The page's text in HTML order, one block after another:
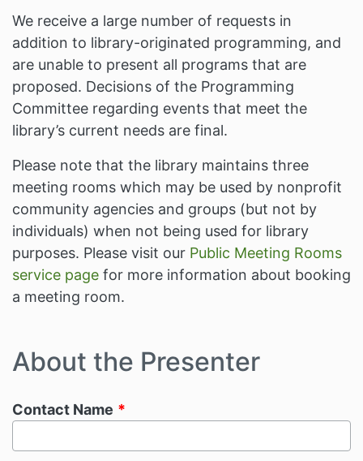
We receive a large number of requests in
addition to library-originated programming, and
are unable to present all programs that are
proposed. Decisions of the Programming
Committee regarding events that meet the
library’s current needs are final.
Please note that the library maintains three
meeting rooms which may be used by nonprofit
community agencies and groups (but not by
individuals) when not being used for library
purposes. Please visit our Public Meeting Rooms
service page for more information about booking
a meeting room.
About the Presenter
Contact Name